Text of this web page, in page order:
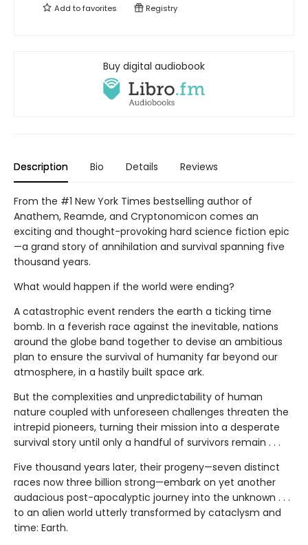
Add tofavorites Registry
Buy digital audiobook
Description Bio Details Reviews
From the #1 New York Times bestselling author of
Anathem, Reamde, and Cryptonomicon comes an
exciting and thought-provoking hard science fiction epic
—a grand story of annihilation and survival spanning five
thousand years.
What would happen if the world were ending?
A catastrophic event renders the earth a ticking time
bomb. In a feverish race against the inevitable, nations
around the globe band together to devise an ambitious
plan to ensure the survival of humanity far beyond our
atmosphere, in a hastily built space ark.
But the complexities and unpredictability of human
nature coupled with unforeseen challenges threaten the
intrepid pioneers, turning their mission into a desperate
survival story until only a handful of survivors remain . . .
Five thousand years later, their progeny—seven distinct
races now three billion strong—embark on yet another
audacious post-apocalyptic journey into the unknown . . .
to an alien world utterly transformed by cataclysm and
time: Earth.